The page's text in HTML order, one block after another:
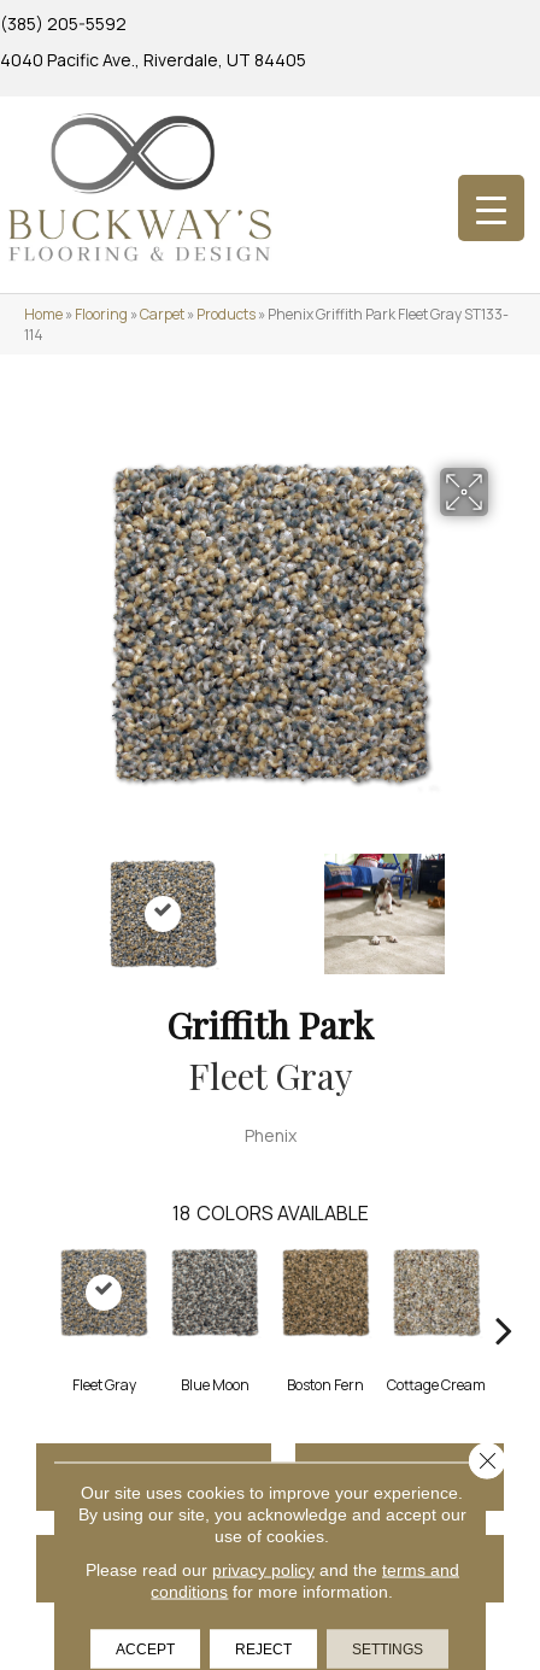
(385) 205-5592
4040 Pacific Ave., Riverdale, UT 84405
Home»Flooring »Carpet»Products»Phenix Griffith Park Fleet Gray ST133-
114
Griffith Park
Fleet Gray
Phenix
18 COLORS AVAILABLE
Fleet Gray Blue Moon Boston Fern Cottage Cream
GET COUPON
Our site uses cookies to improve your experience.
By using our site, you acknowledge and accept our
use of cookies.
Please read our privacy policyand the terms and
conditions for more information.
ACCEPT REJECT SETTINGS
Close